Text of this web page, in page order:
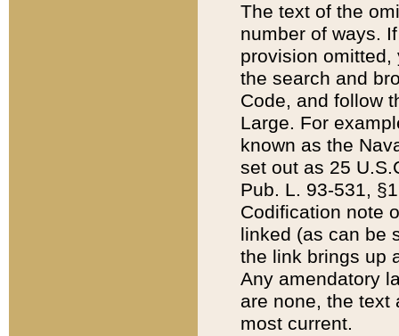
The text of the
number of ways.
provision
the search and
Code, and follow
Large. For
known as the
set out as 25
Pub. L. 93-531,
Codification note
linked (as can be
the link brings up
Any amendatory
are none, the text
most current.